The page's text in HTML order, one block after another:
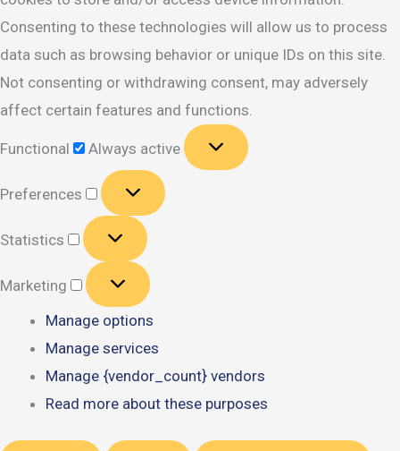
Consenting to these technologies will allow us to process
data such as browsing behavior or unique IDs on this site.
Not consenting or withdrawing consent, may adversely
affect certain features and functions.
Functional Always active
Preferences
Preferences
Statistics
Statistics
Marketing
Marketing
Manage options
Manage services
Manage {vendor_count} vendors
Read more about these purposes